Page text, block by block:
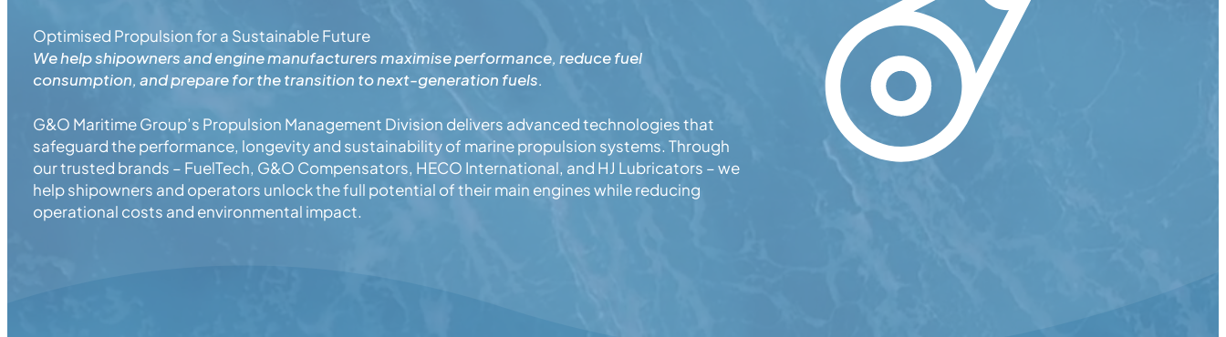
Optimised Propulsion for a Sustainable Future
We help shipowners and engine manufacturers maximise performance, reduce fuel
consumption, and prepare for the transition to next-generation fuels.
G&O Maritime Group’s Propulsion Management Division delivers advanced technologies that
safeguard the performance, longevity and sustainability of marine propulsion systems. Through
our trusted brands – FuelTech, G&O Compensators, HECO International, and HJ Lubricators – we
help shipowners and operators unlock the full potential of their main engines while reducing
operational costs and environmental impact.